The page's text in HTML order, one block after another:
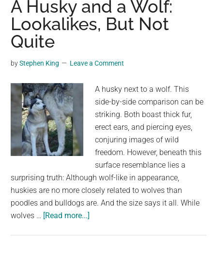
of
gray
southern
Experts
stumped
about
how
it
got
there.
A Husky and a Wolf:
Lookalikes, But Not
Quite
byStephen King Leave a Comment
A husky next to a wolf. This
side-by-side comparison can be
striking. Both boast thick fur,
erect ears, and piercing eyes,
conjuring images of wild
freedom. However, beneath this
surface resemblance lies a
surprising truth: Although wolf-like in appearance,
huskies are no more closely related to wolves than
poodles and bulldogs are. And the size says it all. While
wolves … [Read more...]